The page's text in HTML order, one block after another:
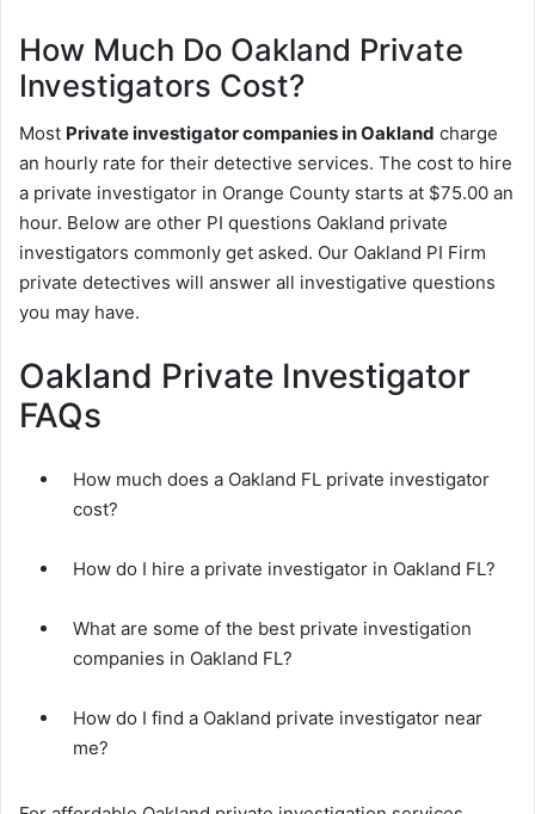
How Much Do Oakland Private
Investigators Cost?
Most Private investigator companies in Oakland charge
an hourly rate for their detective services. The cost to hire
a private investigator in Orange County starts at $75.00 an
hour. Below are other PI questions Oakland private
investigators commonly get asked. Our Oakland PI Firm
private detectives will answer all investigative questions
you may have.
Oakland Private Investigator
FAQs
How much does a Oakland FL private investigator
cost?
How do I hire a private investigator in Oakland FL?
What are some of the best private investigation
companies in Oakland FL?
How do I find a Oakland private investigator near
me?